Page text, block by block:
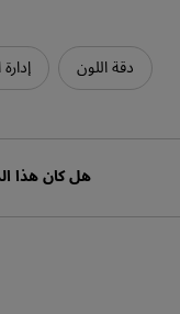
دقة اللون
هل كان هذا